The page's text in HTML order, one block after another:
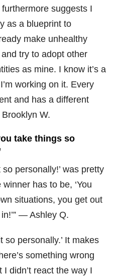
furthermore suggests I
as a blueprint to
make unhealthy
try to adopt other
as mine. I know it’s a
working on it. Every
and has a different
W.
take things so
so personally!’ was pretty
has to be, ‘You
situations, you get out
— Ashley Q.
so personally.’ It makes
something wrong
I didn’t react the way I